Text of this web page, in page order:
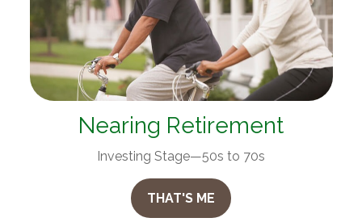
Nearing Retirement
Investing Stage—50s to 70s
THAT'S ME